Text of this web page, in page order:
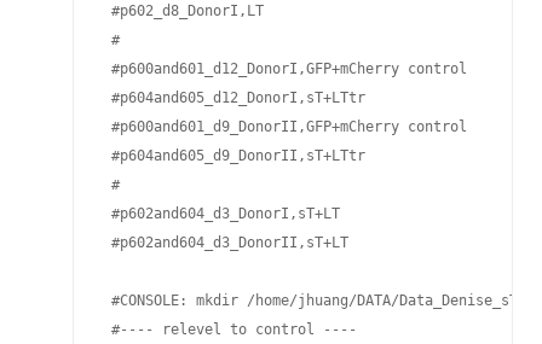
#p602_d8_DonorI,LT
#
#p600and601_d12_DonorI,GFP+mCherry control
#p604and605_d12_DonorI,sT+LTtr
#p600and601_d9_DonorII,GFP+mCherry control
#p604and605_d9_DonorII,sT+LTtr
#
#p602and604_d3_DonorI,sT+LT
#p602and604_d3_DonorII,sT+LT
#CONSOLE: mkdir /home/jhuang/DATA/
#---- relevel to control ----